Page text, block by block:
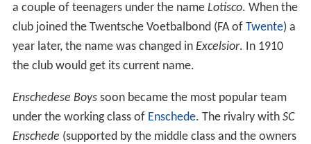
a couple of teenagers under the name Lotisco. When the
club joined the Twentsche Voetbalbond (FA of Twente) a
year later, the name was changed in Excelsior. In 1910
the club would get its current name.
Enschedese Boyssoon became the most popular team
under the working class of Enschede. The rivalry with SC
Enschede (supported by the middle class and the owners